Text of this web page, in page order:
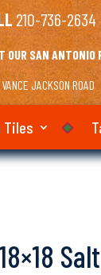
210-736-2634
OUR SAN ANTONIO
JACKSON ROAD
Tiles